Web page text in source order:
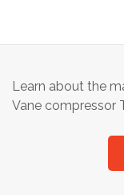
Learn about the
Vane compressor